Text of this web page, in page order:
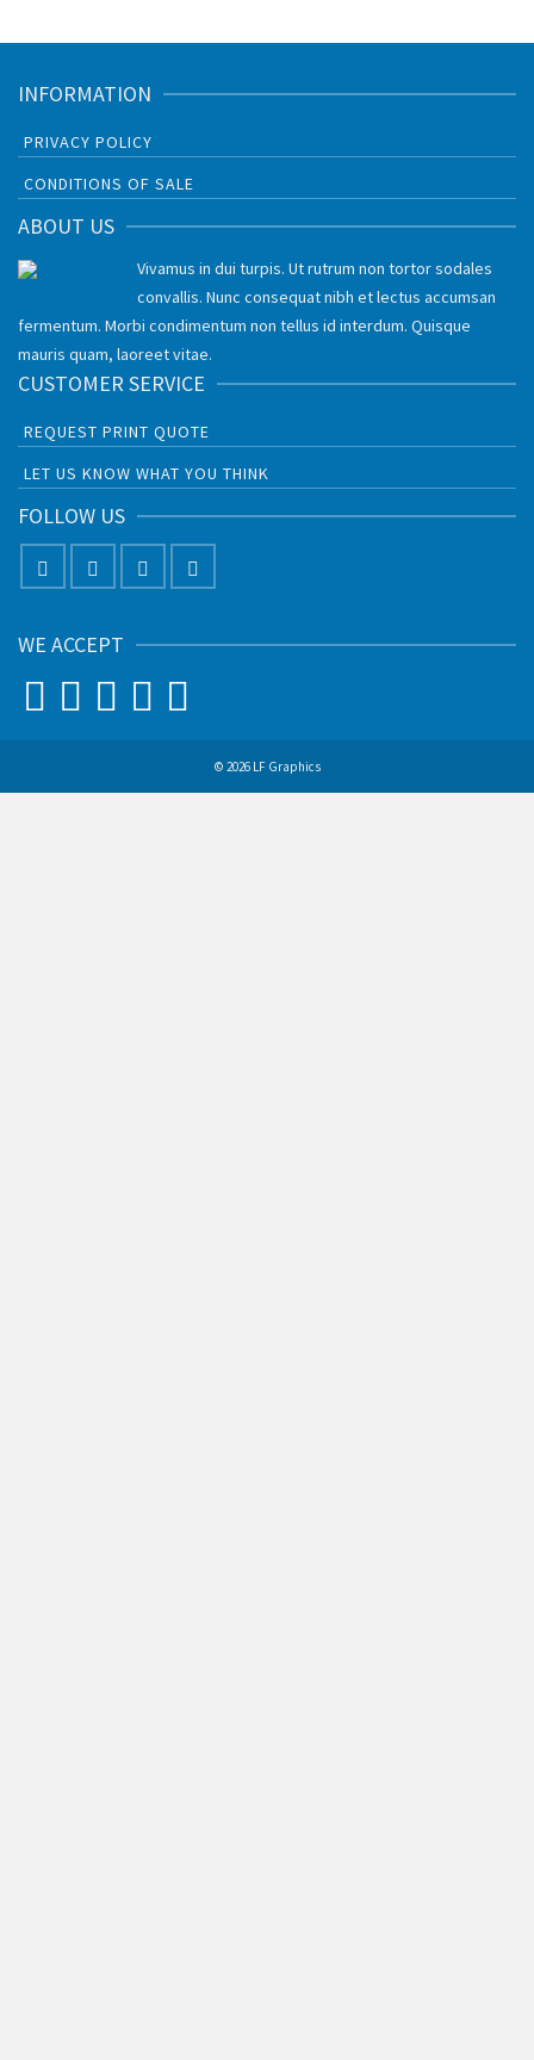
INFORMATION
PRIVACY POLICY
CONDITIONS OF SALE
ABOUT US
Vivamus in dui turpis. Ut rutrum non tortor sodales
convallis. Nunc consequat nibh et lectus accumsan
fermentum. Morbi condimentum non tellus id interdum. Quisque
mauris quam, laoreet vitae.
CUSTOMER SERVICE
REQUEST PRINT QUOTE
LET US KNOW WHAT YOU THINK
FOLLOW US
WE ACCEPT
© 2026 LF Graphics